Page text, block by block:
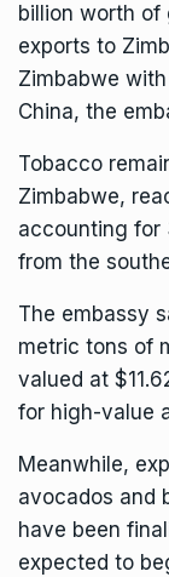
billion worth of
exports to
Zimbabwe
China, the
Tobacco
Zimbabwe,
accounting for
from the
The embassy
metric tons of
valued at
for high-value
Meanwhile,
avocados and
have been
expected to